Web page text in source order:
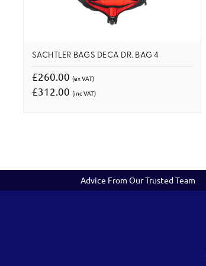
SACHTLER BAGS DECA DR. BAG 4
£260.00 (ex VAT)
£312.00 (inc VAT)
Advice From Our Trusted Team